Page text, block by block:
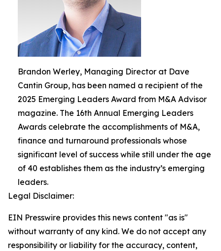
Brandon Werley, Managing Director at Dave
Cantin Group, has been named a recipient of the
2025 Emerging Leaders Award from M&A Advisor
magazine. The 16th Annual Emerging Leaders
Awards celebrate the accomplishments of M&A,
finance and turnaround professionals whose
significant level of success while still under the age
of 40 establishes them as the industry’s emerging
leaders.
Legal Disclaimer:
EIN Presswire provides this news content "as is"
without warranty of any kind. We do not accept any
responsibility or liability for the accuracy, content,